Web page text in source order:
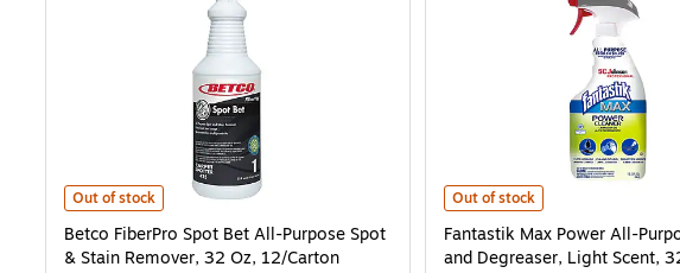
Betco FiberPro Spot Bet All-Purpose Spot & Stain Remover, 32 Oz, 12/Carton (4251200) is
Out of stock
Betco FiberPro Spot Bet All-Purpose Spot
& Stain Remover, 32 Oz, 12/Carton
Fantastik Max Power All-Purpose
Out of stock
Fantastik Max Power All-
and Degreaser, Light Scent,